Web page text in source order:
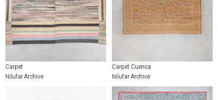
Carpet
Nilufar Archive
Carpet Cuenca
Nilufar Archive